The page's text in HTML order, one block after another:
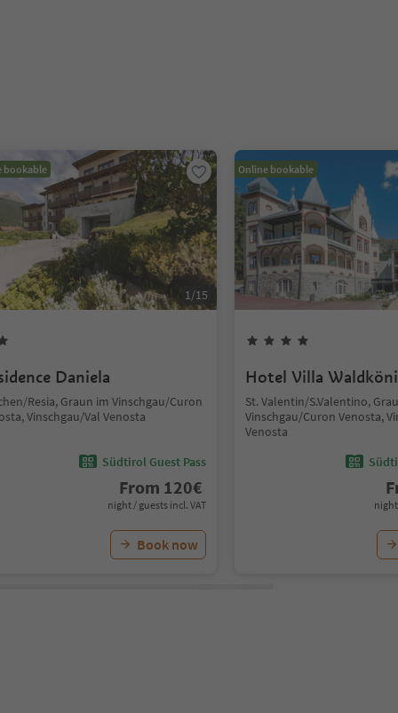
bookable
1/15
Daniela
Resia, Graun im Vinschgau/Curon
Vinschgau/Val Venosta
Südtirol Guest Pass
From 120€
night / guests incl. VAT
Book now
Online bookable
Hotel Villa
St. Valentin/S.Valentino,
Vinschgau/Curon Venosta,
Venosta
night